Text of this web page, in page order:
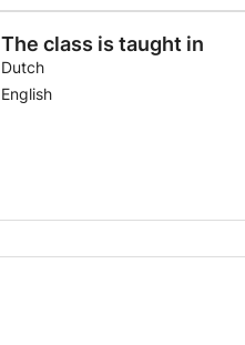
The class is taught in
Dutch
English